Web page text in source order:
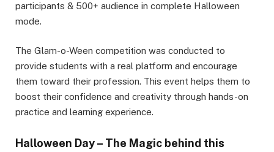
participants & 500+ audience in complete Halloween
mode.
The Glam-o-Ween competition was conducted to
provide students with a real platform and encourage
them toward their profession. This event helps them to
boost their confidence and creativity through hands-on
practice and learning experience.
Halloween Day – The Magic behind this